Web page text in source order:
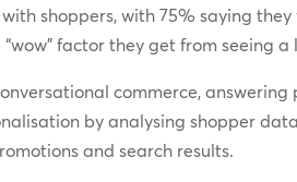
shoppers, with 75% saying
factor they get from seeing
commerce,
by analysing shopper
and search results.